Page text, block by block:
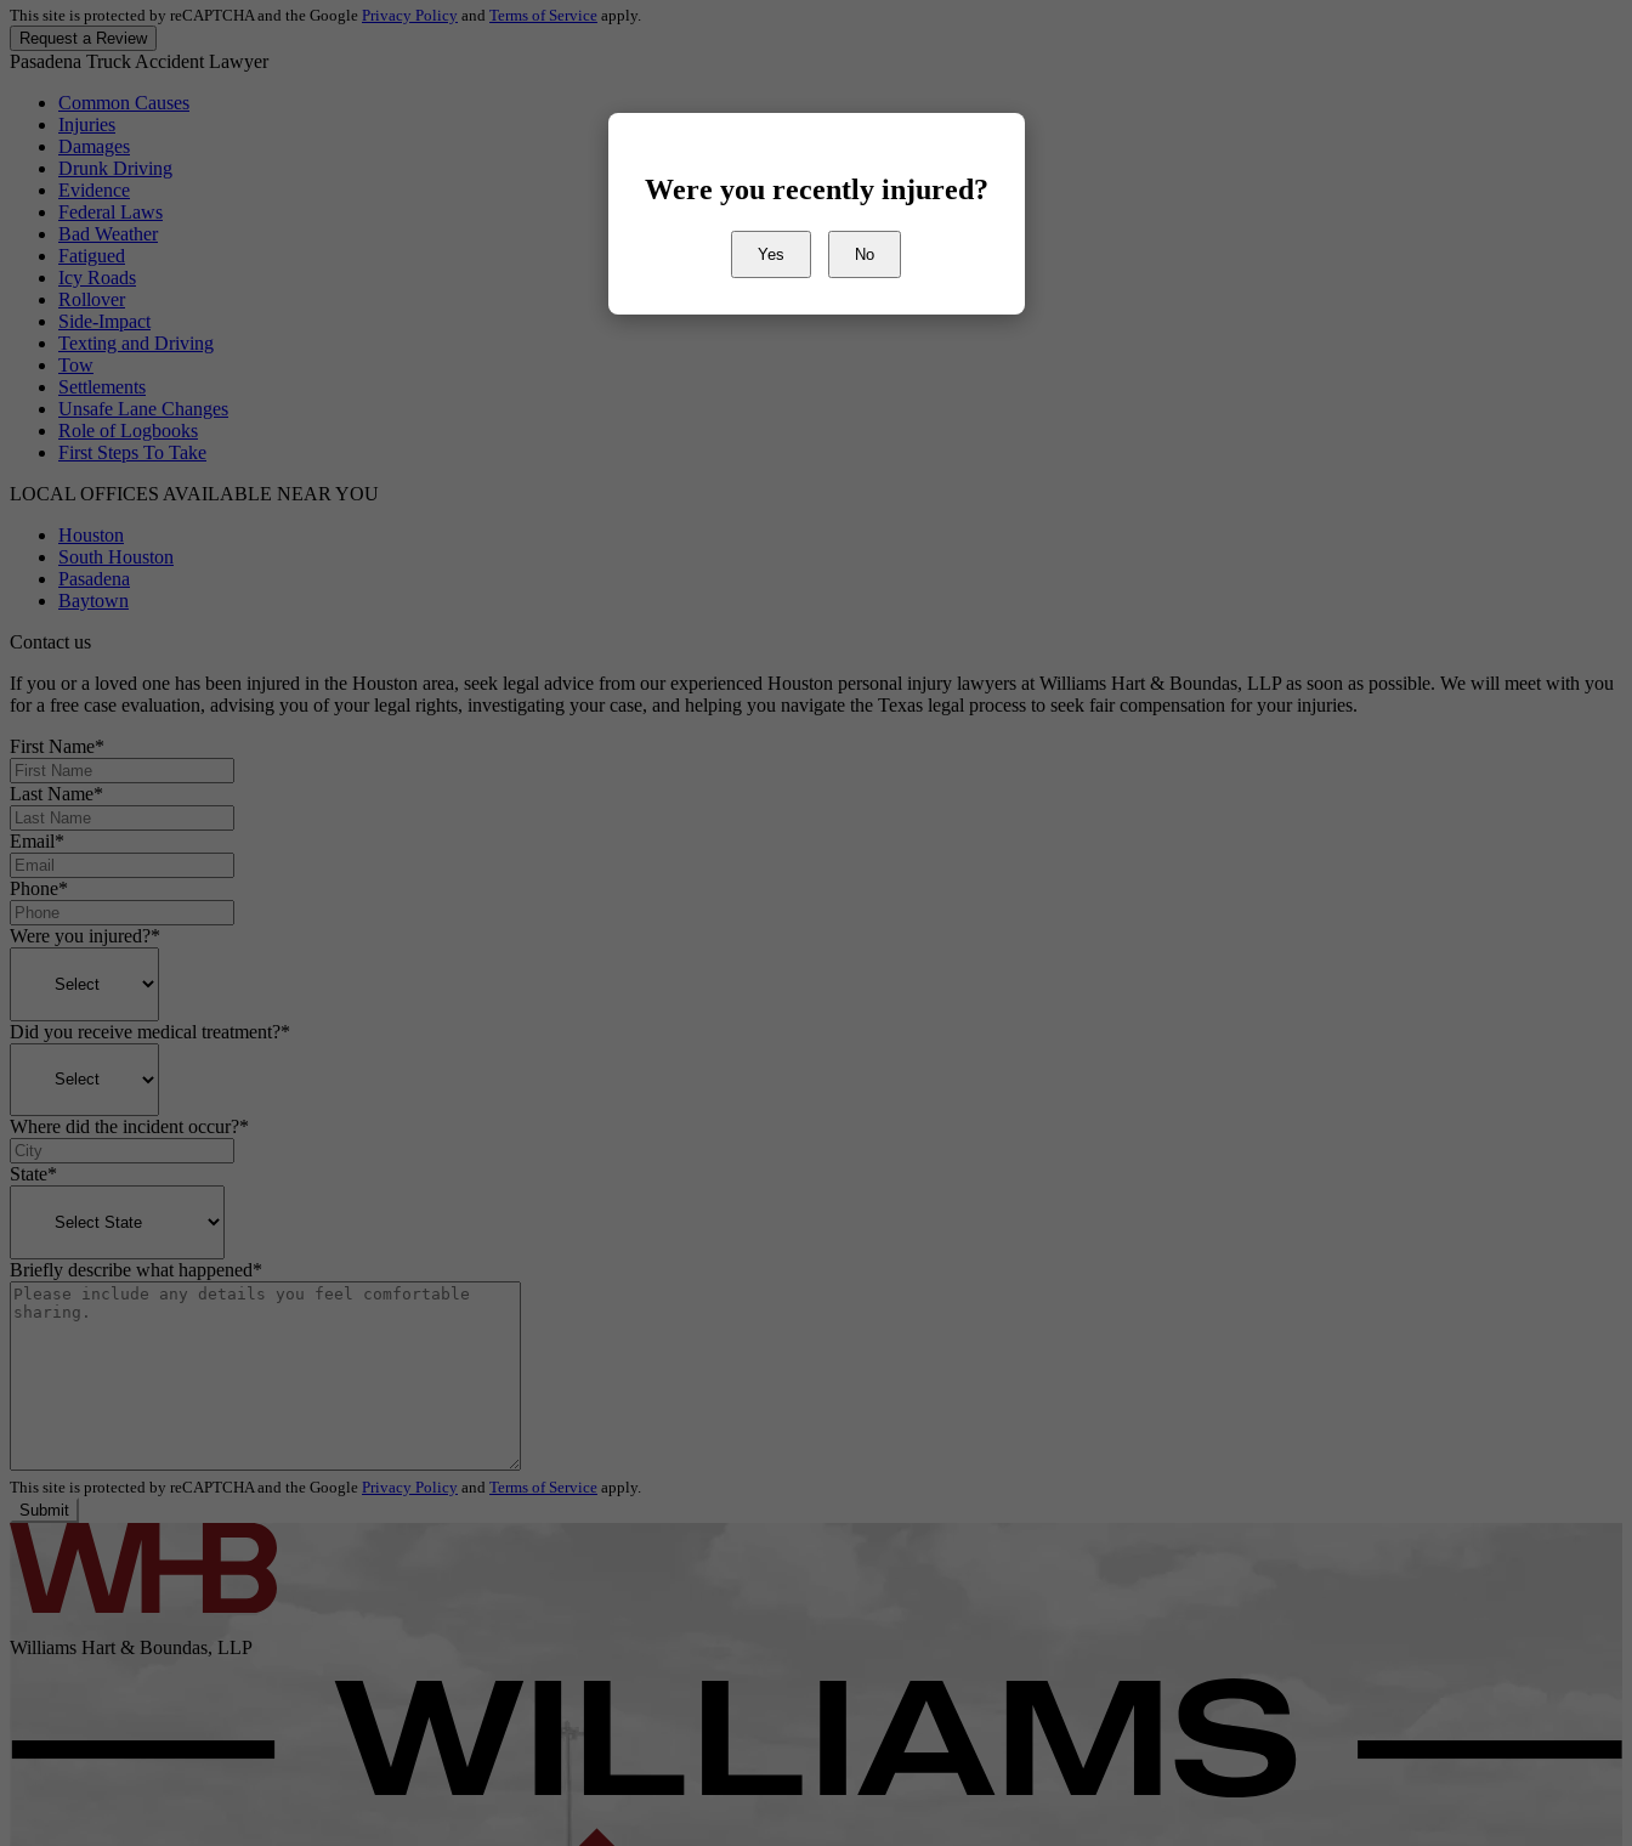
This site is protected by reCAPTCHA and the Google Privacy Policy and Terms of Service apply.
Request a Review
Pasadena Truck Accident Lawyer
Common Causes
Injuries
Damages
Drunk Driving
Evidence
Federal Laws
Bad Weather
Fatigued
Icy Roads
Rollover
Side-Impact
Texting and Driving
Tow
Settlements
Unsafe Lane Changes
Role of Logbooks
First Steps To Take
LOCAL OFFICES AVAILABLE NEAR YOU
Houston
South Houston
Pasadena
Baytown
Contact us
If you or a loved one has been injured in the Houston area, seek legal advice from our experienced Houston personal injury lawyers at Williams Hart & Boundas, LLP as soon as possible. We will meet with you
for a free case evaluation, advising you of your legal rights, investigating your case, and helping you navigate the Texas legal process to seek fair compensation for your injuries.
First Name*
Last Name*
Email*
Phone*
Were you injured?*
Did you receive medical treatment?*
Where did the incident occur?*
State*
Briefly describe what happened*
This site is protected by reCAPTCHA and the Google Privacy Policy and Terms of Service apply.
Submit
Williams Hart & Boundas, LLP
Were you recently injured?
Yes No